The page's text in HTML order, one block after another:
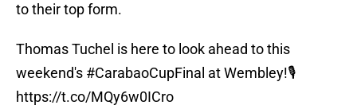
to their top form.
Thomas Tuchel is here to look ahead to this
weekend's #CarabaoCupFinal at Wembley!🎙
https://t.co/MQy6w0ICro